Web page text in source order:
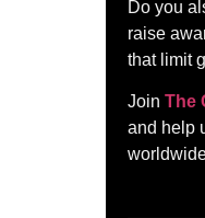
Do you
raise
that limit
Join The
and help